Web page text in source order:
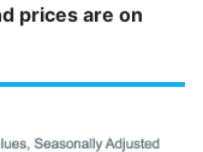
prices are on